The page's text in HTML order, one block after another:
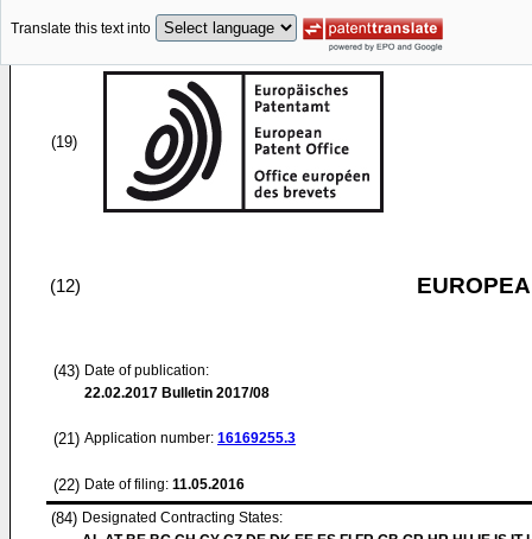
Translate this text into
(19)
(12)
(43) Date of publication:
22.02.2017 Bulletin 2017/08
(21) Application number: 16169255.3
(22) Date of filing: 11.05.2016
(84) Designated Contracting States: